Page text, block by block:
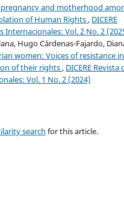
pregnancy and motherhood
of Human Rights, DICERE
Internacionales: Vol. 2 No. 2
Hugo Cárdenas-Fajardo,
women: Voices of resistance in
of their rights, DICERE Revista
Vol. 1 No. 2 (2024)
search for this article.